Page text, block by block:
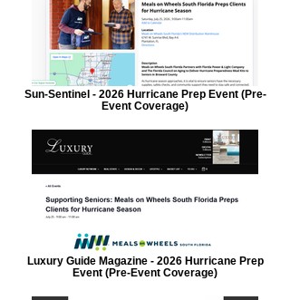
Sun-Sentinel - 2026 Hurricane Prep Event (Pre-
Event Coverage)
Luxury Guide Magazine - 2026 Hurricane Prep
Event (Pre-Event Coverage)